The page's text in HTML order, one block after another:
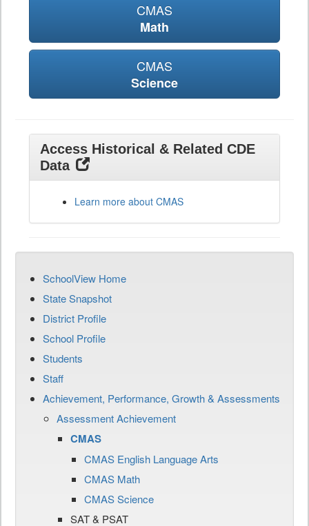
CMAS
Math
CMAS
Science
Access Historical & Related CDE
Data
Learn more about CMAS
SchoolView Home
State Snapshot
District Profile
School Profile
Students
Staff
Achievement, Performance, Growth & Assessments
Assessment Achievement
CMAS
CMAS English Language Arts
CMAS Math
CMAS Science
SAT & PSAT